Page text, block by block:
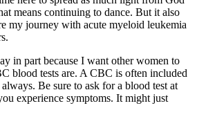
means continuing to dance. But it also
my journey with acute myeloid leukemia
in part because I want other women to
blood tests are. A CBC is often included
Be sure to ask for a blood test at
experience symptoms. It might just